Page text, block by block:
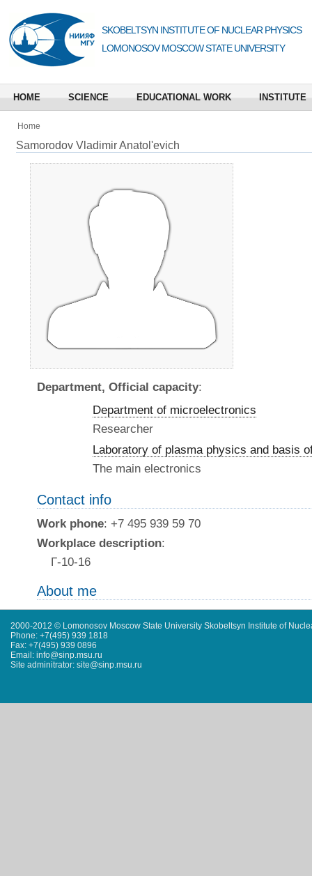
SKOBELTSYN INSTITUTE OF NUCLEAR PHYSICS
LOMONOSOV MOSCOW STATE UNIVERSITY
HOME SCIENCE EDUCATIONAL WORK INSTITUTE
Home
Samorodov Vladimir Anatol'evich
Department, Official capacity:
Department of microelectronics
Researcher
Laboratory of plasma physics and basis
The main electronics
Contact info
Work phone: +7 495 939 59 70
Workplace description:
Г-10-16
About me
2000-2012 © Lomonosov Moscow State University Skobeltsyn Institute of
Phone: +7(495) 939 1818
Fax: +7(495) 939 0896
Email: info@sinp.msu.ru
Site adminitrator: site@sinp.msu.ru